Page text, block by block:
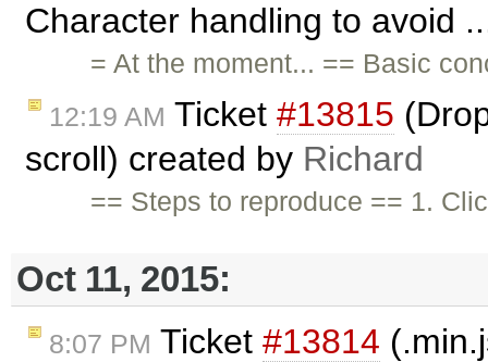
Character handling to avoid
= At the moment... == Basic
12:19 AM Ticket #13815
scroll) created by Richard
== Steps to reproduce == 1.
Oct 11, 2015:
8:07 PM Ticket #13814